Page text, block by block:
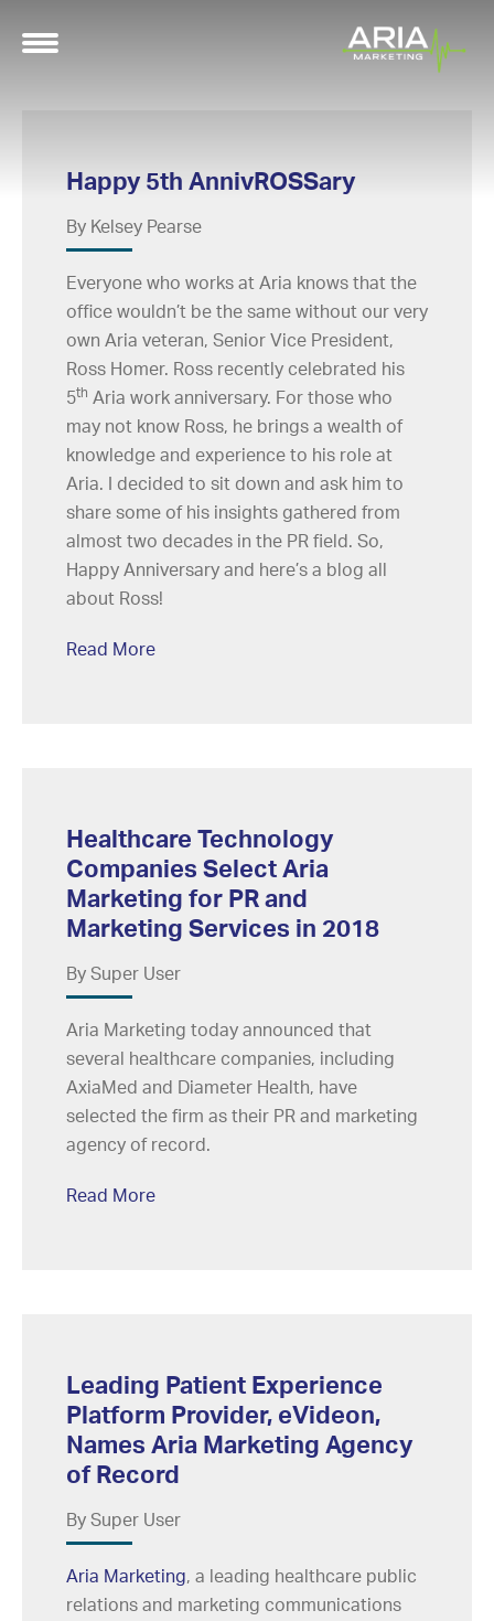
Happy 5th AnnivROSSary
By Kelsey Pearse
Everyone who works at Aria knows that the
office wouldn’t be the same without our very
own Aria veteran, Senior Vice President,
Ross Homer. Ross recently celebrated his
5th Aria work anniversary. For those who
may not know Ross, he brings a wealth of
knowledge and experience to his role at
Aria. I decided to sit down and ask him to
share some of his insights gathered from
almost two decades in the PR field. So,
Happy Anniversary and here’s a blog all
about Ross!
Read More
Healthcare Technology
Companies Select Aria
Marketing for PR and
Marketing Services in 2018
By Super User
Aria Marketing today announced that
several healthcare companies, including
AxiaMed and Diameter Health, have
selected the firm as their PR and marketing
agency of record.
Read More
Leading Patient Experience
Platform Provider, eVideon,
Names Aria Marketing Agency
of Record
By Super User
Aria Marketing, a leading healthcare public
relations and marketing communications